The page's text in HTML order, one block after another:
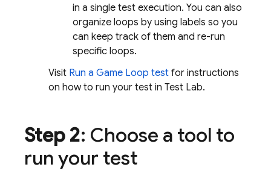
in a single test execution. You can also
organize loops by using labels so you
can keep track of them and re-run
specific loops.
Visit Run a Game Loop test for instructions
on how to run your test in Test Lab.
Step 2: Choose a tool to
run your test